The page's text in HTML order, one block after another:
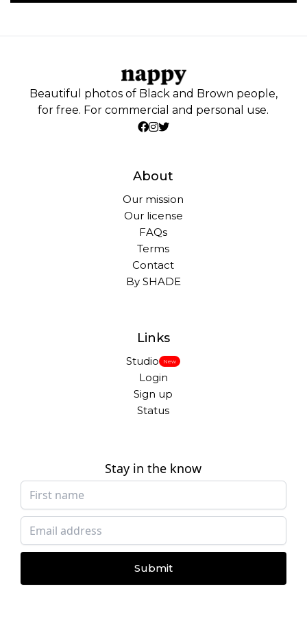
Beautiful photos of Black and Brown people,
for free. For commercial and personal use.
About
Our mission
Our license
FAQs
Terms
Contact
By SHADE
Links
Studio New
Login
Sign up
Status
Stay in the know
Submit